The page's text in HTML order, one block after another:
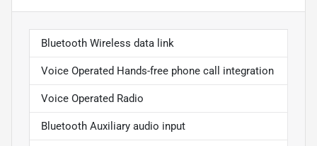
Bluetooth Wireless data link
Voice Operated Hands-free phone call integration
Voice Operated Radio
Bluetooth Auxiliary audio input